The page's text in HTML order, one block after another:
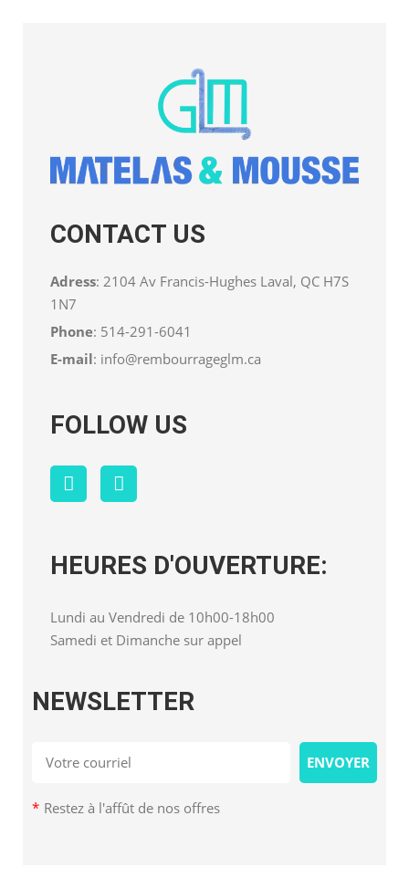
CONTACT US
Adress: 2104 Av Francis-Hughes Laval, QC H7S
1N7
Phone: 514-291-6041
E-mail: info@rembourrageglm.ca
FOLLOW US
HEURES D'OUVERTURE:
Lundi au Vendredi de 10h00-18h00
Samedi et Dimanche sur appel
NEWSLETTER
* Restez à l'affût de nos offres